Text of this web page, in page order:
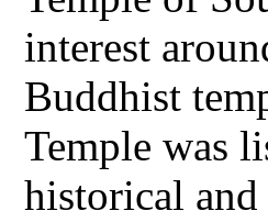
interest
Buddhist
Temple was
historical